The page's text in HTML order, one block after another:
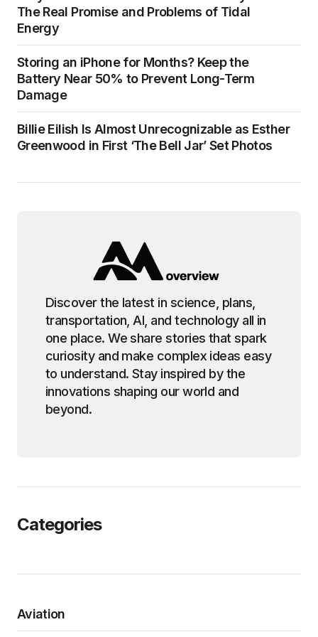
The Real Promise and Problems of Tidal
Energy
Storing an iPhone for Months? Keep the
Battery Near 50% to Prevent Long-Term
Damage
Billie Eilish Is Almost Unrecognizable as Esther
Greenwood in First ‘The Bell Jar’ Set Photos
Discover the latest in science, plans,
transportation, AI, and technology all in
one place. We share stories that spark
curiosity and make complex ideas easy
to understand. Stay inspired by the
innovations shaping our world and
beyond.
Categories
Aviation